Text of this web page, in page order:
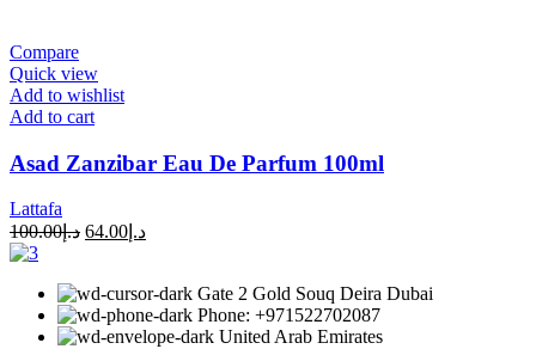
Compare
Quick view
Add to wishlist
Add to cart
Asad Zanzibar Eau De Parfum 100ml
Lattafa
د.إ100.00 د.إ 64.00
Gate 2 Gold Souq Deira Dubai
Phone: +971522702087
United Arab Emirates